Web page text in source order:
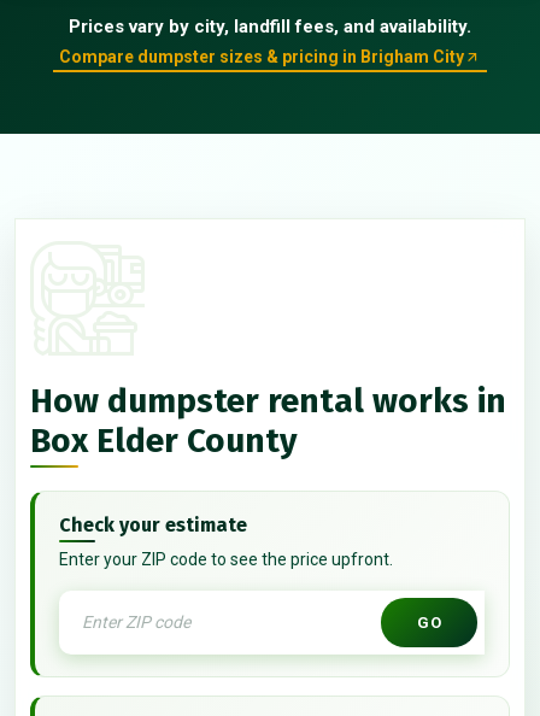
Prices vary by city, landfill fees, and availability.
Compare dumpster sizes & pricing in Brigham City
How dumpster rental works in
Box Elder County
Check your estimate
Enter your ZIP code to see the price upfront.
GO